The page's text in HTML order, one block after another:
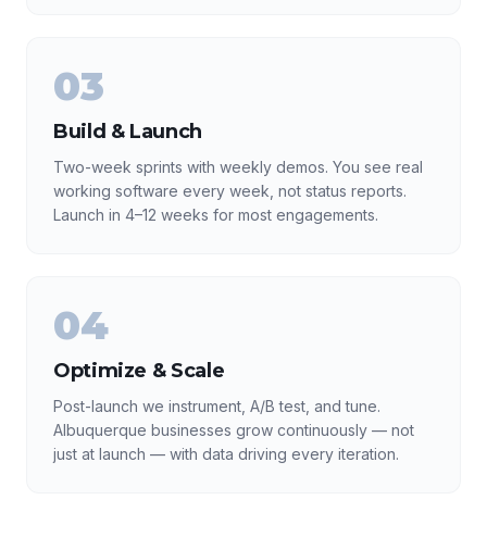
03
Build & Launch
Two-week sprints with weekly demos. You see real
working software every week, not status reports.
Launch in 4–12 weeks for most engagements.
04
Optimize & Scale
Post-launch we instrument, A/B test, and tune.
Albuquerque businesses grow continuously — not
just at launch — with data driving every iteration.